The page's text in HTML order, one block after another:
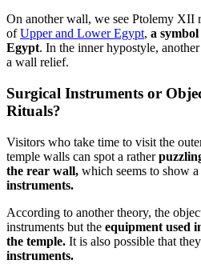
On another wall, we see Ptolemy XII
ofUpper and Lower Egypt, a
Egypt. In the inner hypostyle,
a wall relief.
Surgical Instruments or
Rituals?
Visitors who take time to visit the
temple walls can spot a rather
the rear wall, which seems to show a
instruments.
According to another theory, the
instruments but the equipment used
the temple. It is also possible that
instruments.